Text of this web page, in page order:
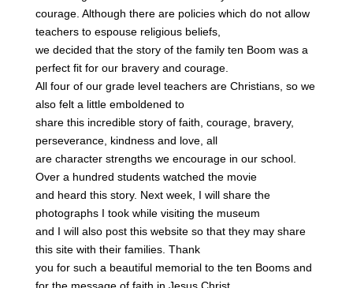
courage. Although there are policies which do not allow
teachers to espouse religious beliefs,
we decided that the story of the family ten Boom was a
perfect fit for our bravery and courage.
All four of our grade level teachers are Christians, so we
also felt a little emboldened to
share this incredible story of faith, courage, bravery,
perseverance, kindness and love, all
are character strengths we encourage in our school.
Over a hundred students watched the movie
and heard this story. Next week, I will share the
photographs I took while visiting the museum
and I will also post this website so that they may share
this site with their families. Thank
you for such a beautiful memorial to the ten Booms and